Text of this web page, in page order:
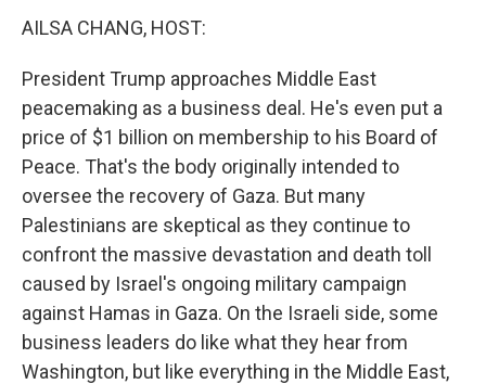
AILSA CHANG, HOST:
President Trump approaches Middle East
peacemaking as a business deal. He's even put a
price of $1 billion on membership to his Board of
Peace. That's the body originally intended to
oversee the recovery of Gaza. But many
Palestinians are skeptical as they continue to
confront the massive devastation and death toll
caused by Israel's ongoing military campaign
against Hamas in Gaza. On the Israeli side, some
business leaders do like what they hear from
Washington, but like everything in the Middle East,